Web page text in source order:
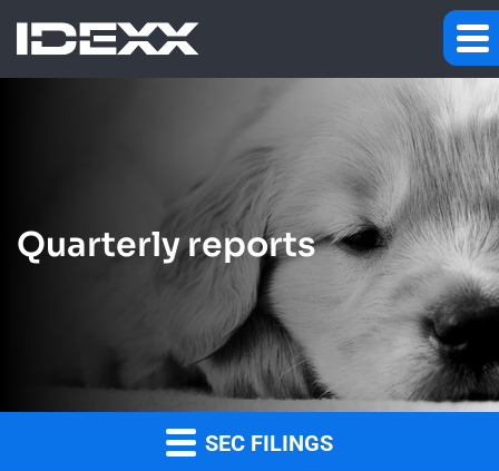
Quarterly reports
SEC FILINGS